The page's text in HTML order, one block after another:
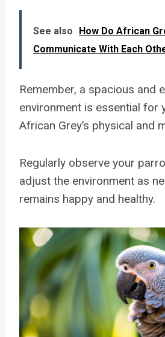
See also
How Do African
Communicate With Each
Remember, a spacious and
environment is essential for
African Grey’s physical and
Regularly observe your
adjust the environment as
remains happy and healthy.